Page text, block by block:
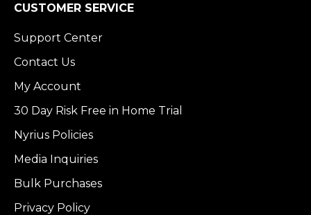
CUSTOMER SERVICE
Support Center
Contact Us
My Account
30 Day Risk Free in Home Trial
Nyrius Policies
Media Inquiries
Bulk Purchases
Privacy Policy